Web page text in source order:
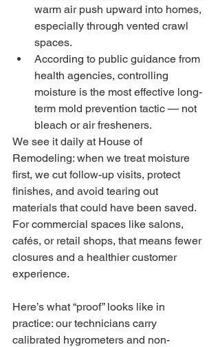
warm air push upward into homes,
especially through vented crawl
spaces.
According to public guidance from
health agencies, controlling
moisture is the most effective long-
term mold prevention tactic — not
bleach or air fresheners.
We see it daily at House of
Remodeling: when we treat moisture
first, we cut follow-up visits, protect
finishes, and avoid tearing out
materials that could have been saved.
For commercial spaces like salons,
cafés, or retail shops, that means fewer
closures and a healthier customer
experience.
Here’s what “proof” looks like in
practice: our technicians carry
calibrated hygrometers and non-